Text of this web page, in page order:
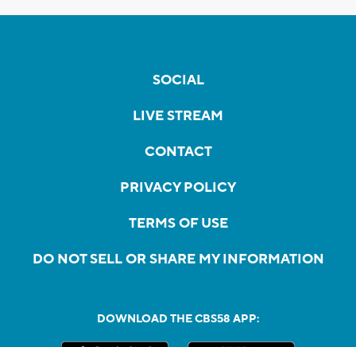
SOCIAL
LIVE STREAM
CONTACT
PRIVACY POLICY
TERMS OF USE
DO NOT SELL OR SHARE MY INFORMATION
DOWNLOAD THE CBS58 APP: